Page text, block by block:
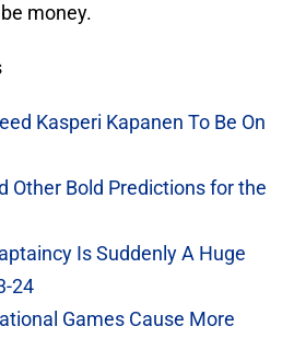
money.
Kasperi Kapanen To Be On
Other Bold Predictions for the
Is Suddenly A Huge
24
Games Cause More